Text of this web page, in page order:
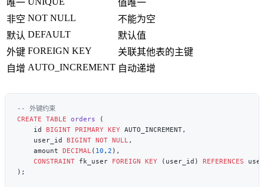
唯一
值唯一
非空 NOT NULL
不能为空
默认 DEFAULT
默认值
外键 FOREIGN KEY
关联其他表的主键
自增 AUTO_INCREMENT 自动递增
CREATE TABLE orders
    id
BIGINT PRIMARY KEY
    user_id
BIGINT NOT NULL
    amount
DECIMAL( 10 , 2
    CONSTRAINT
fk_user FOREIGN KEY (user_id) REFERENCES